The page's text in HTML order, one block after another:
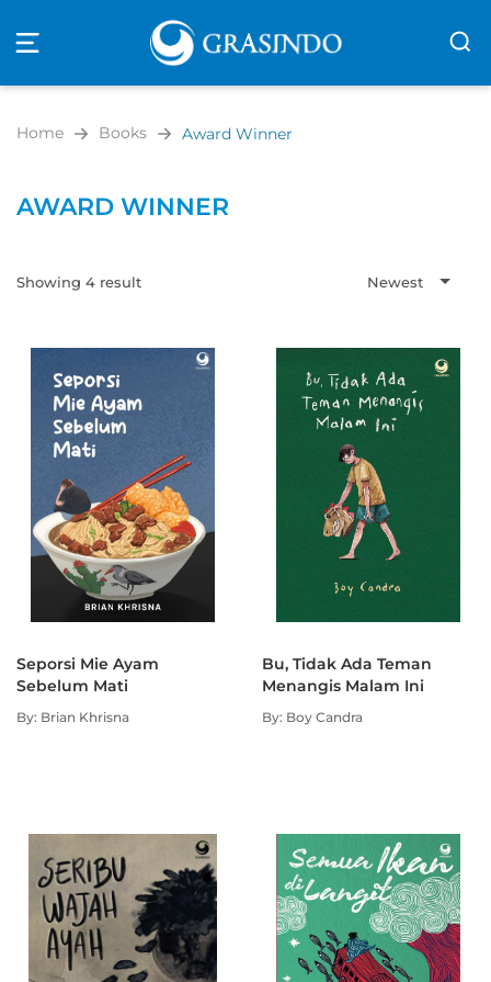
navigation
Home Books Award Winner
AWARD WINNER
Newest
Showing 4 result
Seporsi Mie Ayam
Sebelum Mati
By: Brian Khrisna
Bu, Tidak Ada Teman
Menangis Malam Ini
By: Boy Candra